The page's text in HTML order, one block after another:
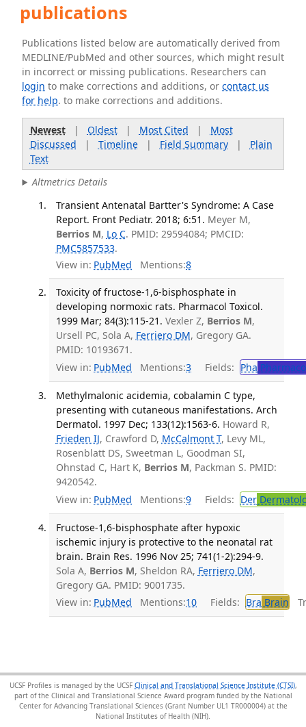
publications
Publications listed below are automatically derived from
MEDLINE/PubMed and other sources, which might result
in incorrect or missing publications. Researchers can
login to make corrections and additions, orcontact us
for help. to make corrections and additions.
Newest| Oldest| Most Cited | Most
Discussed | Timeline| Field Summary| Plain
Text
Altmetrics Details
Transient Antenatal Bartter's Syndrome: A Case
Report. Front Pediatr. 2018; 6:51. Meyer M,
Berrios M, Lo C. PMID: 29594084; PMCID:
PMC5857533.
View in: PubMed Mentions:8
Toxicity of fructose-1,6-bisphosphate in
developing normoxic rats. Pharmacol Toxicol.
1999 Mar; 84(3):115-21. Vexler Z, Berrios M,
Ursell PC, Sola A, Ferriero DM, Gregory GA.
PMID: 10193671.
View in: PubMed Mentions:3 Fields: Pha
Methylmalonic acidemia, cobalamin C type,
presenting with cutaneous manifestations. Arch
Dermatol. 1997 Dec; 133(12):1563-6. Howard R,
Frieden IJ, Crawford D, McCalmont T, Levy ML,
Rosenblatt DS, Sweetman L, Goodman SI,
Ohnstad C, Hart K, Berrios M, Packman S. PMID:
9420542.
View in: PubMed Mentions:9 Fields: Der
Fructose-1,6-bisphosphate after hypoxic
ischemic injury is protective to the neonatal rat
brain. Brain Res. 1996 Nov 25; 741(1-2):294-9.
Sola A, Berrios M, Sheldon RA, Ferriero DM,
Gregory GA. PMID: 9001735.
View in: PubMed Mentions:10 Fields: Bra Brain
UCSF Profiles is managed by the UCSF Clinical and Translational Science Institute (CTSI),
part of the Clinical and Translational Science Award program funded by the National
Center for Advancing Translational Sciences (Grant Number UL1 TR000004) at the
National Institutes of Health (NIH).